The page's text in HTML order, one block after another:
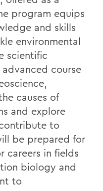
program equips
and skills
environmental
scientific
course
causes of
and explore
to
be prepared for
careers in fields
biology and
to